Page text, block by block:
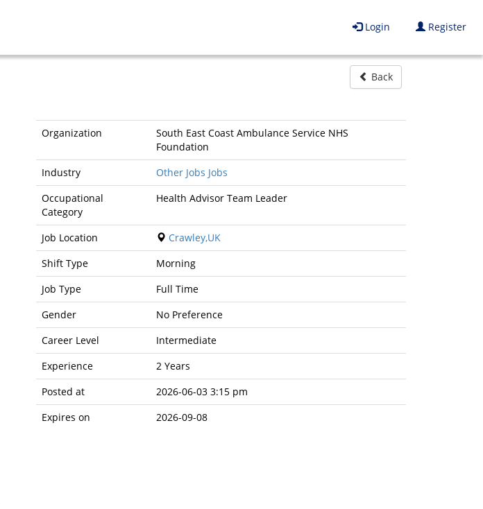
Login Register
Back
Organization
South East Coast Ambulance Service NHS
Foundation
Industry
Other Jobs Jobs
Occupational
Category
Health Advisor Team Leader
Job Location
Crawley,UK
Shift Type
Morning
Job Type
Full Time
Gender
No Preference
Career Level
Intermediate
Experience
2 Years
Posted at
2026-06-03 3:15 pm
Expires on
2026-09-08